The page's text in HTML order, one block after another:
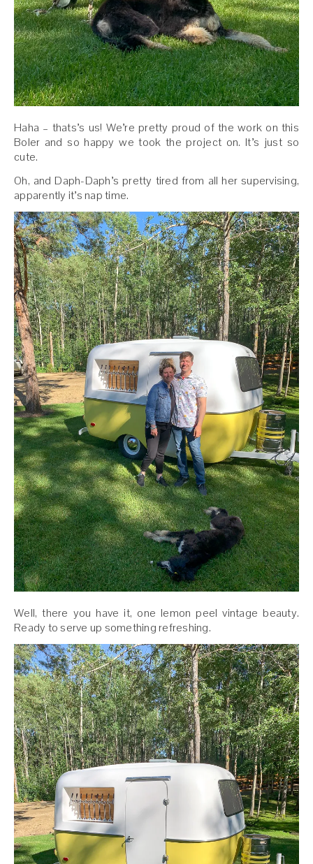
Haha – thats’s us! We’re pretty proud of the work on this
Boler and so happy we took the project on. It’s just so
cute.
Oh, and Daph-Daph’s pretty tired from all her supervising,
apparently it’s nap time.
Well, there you have it, one lemon peel vintage beauty.
Ready to serve up something refreshing.